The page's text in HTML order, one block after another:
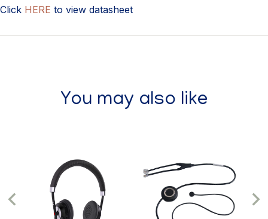
Click HERE to view datasheet
You may also like